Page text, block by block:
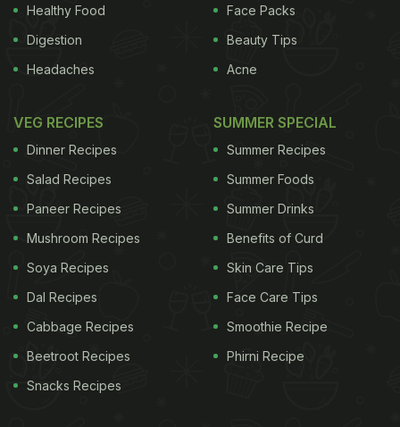
frangipane and fruit into sharp relief.
Serves 6-8
For the pastry
135g plain flour
75g butter
50g ground almonds
A pinch of salt
Healthy Food
Digestion
Headaches
Face Packs
Beauty Tips
Acne
VEG RECIPES
Dinner Recipes
Salad Recipes
Paneer Recipes
Mushroom Recipes
Soya Recipes
Dal Recipes
Cabbage Recipes
Beetroot Recipes
Snacks Recipes
SUMMER SPECIAL
Summer Recipes
Summer Foods
Summer Drinks
Benefits of Curd
Skin Care Tips
Face Care Tips
Smoothie Recipe
Phirni Recipe